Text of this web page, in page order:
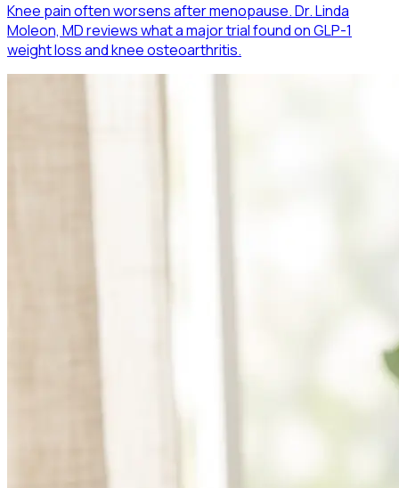
Knee pain often worsens after menopause. Dr. Linda
Moleon, MD reviews what a major trial found on GLP-1
weight loss and knee osteoarthritis.